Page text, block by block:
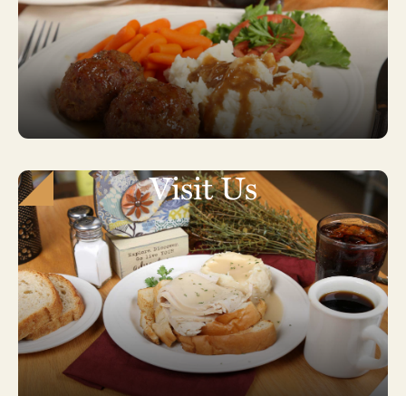
Visit Us